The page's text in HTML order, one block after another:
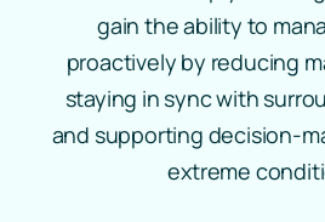
gain the ability to
proactively by reducing
staying in sync with
and supporting
extreme